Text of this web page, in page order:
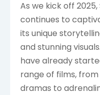
As we kick off
continues to
its unique
and stunning
have already
range of films,
dramas to